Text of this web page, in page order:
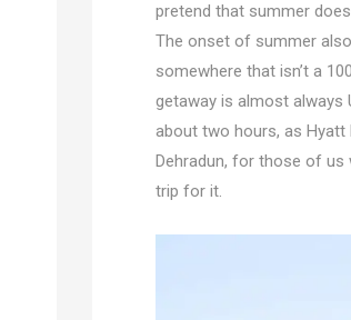
pretend that summer
The onset of summer
somewhere that isn’t a
getaway is almost always
about two hours, as Hyatt
Dehradun, for those of us
trip for it.